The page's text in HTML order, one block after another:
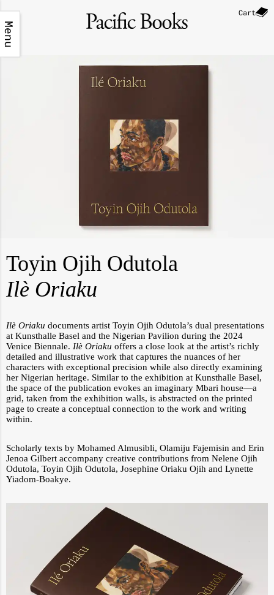
Menu
Cart
Toyin Ojih Odutola
Ilè Oriaku
Ilè Oriaku documents artist Toyin Ojih Odutola’s dual presentations
at Kunsthalle Basel and the Nigerian Pavilion during the 2024
Venice Biennale. Ilè Oriaku offers a close look at the artist’s richly
detailed and illustrative work that captures the nuances of her
characters with exceptional precision while also directly examining
her Nigerian heritage. Similar to the exhibition at Kunsthalle Basel,
the space of the publication evokes an imaginary Mbari house—a
grid, taken from the exhibition walls, is abstracted on the printed
page to create a conceptual connection to the work and writing
within.
Scholarly texts by Mohamed Almusibli, Olamiju Fajemisin and Erin
Jenoa Gilbert accompany creative contributions from Nelene Ojih
Odutola, Toyin Ojih Odutola, Josephine Oriaku Ojih and Lynette
Yiadom-Boakye.